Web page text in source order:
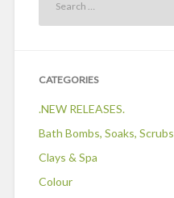
CATEGORIES
.NEW RELEASES.
Bath Bombs, Soaks, Scrubs
Clays & Spa
Colour